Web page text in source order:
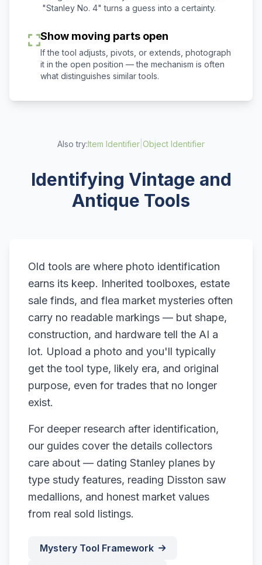
"Stanley No. 4" turns a guess into a certainty.
Show moving parts open
If the tool adjusts, pivots, or extends, photograph
it in the open position — the mechanism is often
what distinguishes similar tools.
Also try:Item Identifier Object Identifier
Identifying Vintage and
Antique Tools
Old tools are where photo identification
earns its keep. Inherited toolboxes, estate
sale finds, and flea market mysteries often
carry no readable markings — but shape,
construction, and hardware tell the AI a
lot. Upload a photo and you'll typically
get the tool type, likely era, and original
purpose, even for trades that no longer
exist.
For deeper research after identification,
our guides cover the details collectors
care about — dating Stanley planes by
type study features, reading Disston saw
medallions, and honest market values
from real sold listings.
Mystery Tool Framework